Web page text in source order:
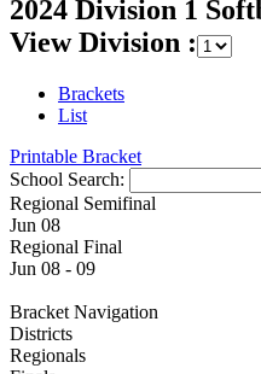
2024 Division 1
View Division :
Brackets
List
Printable Bracket
School Search:
Regional Semifinal
Jun 08
Regional Final
Jun 08 - 09
Bracket Navigation
Districts
Regionals